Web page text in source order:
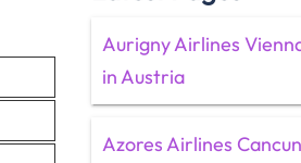
Aurigny Airlines
in Austria
Azores Airlines